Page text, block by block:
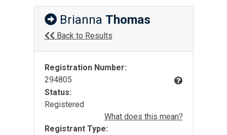
Brianna Thomas
Back to Results
Registration Number:
294805
Status:
Registered
What does this mean?
Registrant Type: